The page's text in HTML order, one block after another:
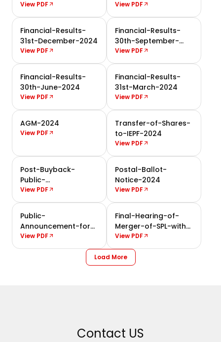
View PDF View PDF
Financial-Results-
31st-December-2024
View PDF
Financial-Results-
30th-September-
2024
View PDF
Financial-Results-
30th-June-2024
View PDF
Financial-Results-
31st-March-2024
View PDF
AGM-2024
View PDF
Transfer-of-Shares-
to-IEPF-2024
View PDF
Post-Buyback-
Public-
Announcement-2024
View PDF
Postal-Ballot-
Notice-2024
View PDF
Public-
Announcement-for-
Buyback-of-Shares-
2024
View PDF
Final-Hearing-of-
Merger-of-SPL-with-
the-Company
View PDF
Load More
Contact US